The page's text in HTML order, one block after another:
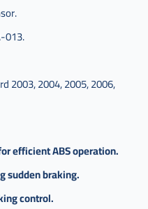
013.
2003, 2004, 2005, 2006,
efficient ABS operation.
sudden braking.
control.